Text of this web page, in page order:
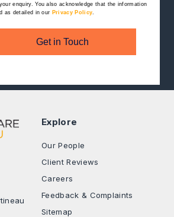
enquiry. You also acknowledge that the information
as detailed in our Privacy Policy.
Get in Touch
024 0333
Us
Explore
Our People
Client Reviews
Careers
Feedback & Complaints
Sitemap